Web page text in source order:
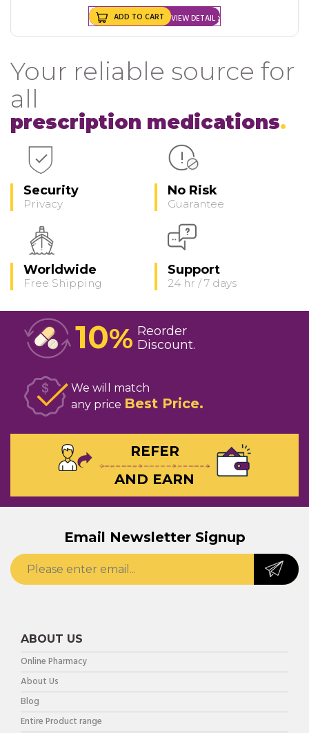
VIEW DETAIL
ADD TO CART
Your reliable source for
all
prescription medications
Security
Privacy
No Risk
Guarantee
Worldwide
Free Shipping
Support
24 hr / 7 days
10% Reorder
Discount
We will match
any price Best Price
REFER
AND EARN
Email Newsletter Signup
ABOUT US
Online Pharmacy
About Us
Blog
Entire Product range